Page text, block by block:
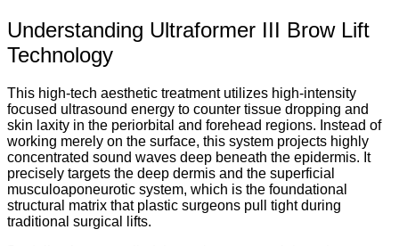
Understanding Ultraformer III Brow Lift
Technology
This high-tech aesthetic treatment utilizes high-intensity
focused ultrasound energy to counter tissue dropping and
skin laxity in the periorbital and forehead regions. Instead of
working merely on the surface, this system projects highly
concentrated sound waves deep beneath the epidermis. It
precisely targets the deep dermis and the superficial
musculoaponeurotic system, which is the foundational
structural matrix that plastic surgeons pull tight during
traditional surgical lifts.